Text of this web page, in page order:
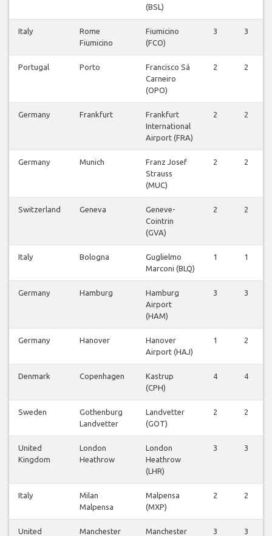
(BSL)
Italy
Rome
Fiumicino
Fiumicino
(FCO)
3 3
Portugal Porto
Francisco Sá
Carneiro
(OPO)
2 2
Germany Frankfurt
Frankfurt
International
Airport (FRA)
2 2
Germany Munich
Franz Josef
Strauss
(MUC)
2 2
Switzerland Geneva
Geneve-
Cointrin
(GVA)
2 2
Italy Bologna
Guglielmo
Marconi (BLQ)
1 1
Germany Hamburg
Hamburg
Airport
(HAM)
3 3
Germany Hanover
Hanover
Airport (HAJ)
1 2
Denmark Copenhagen
Kastrup
(CPH)
4 4
Sweden
Gothenburg
Landvetter
Landvetter
(GOT)
2 2
United
Kingdom
London
Heathrow
London
Heathrow
(LHR)
3 3
Italy
Milan
Malpensa
Malpensa
(MXP)
2 2
United
Manchester
Manchester
3 3